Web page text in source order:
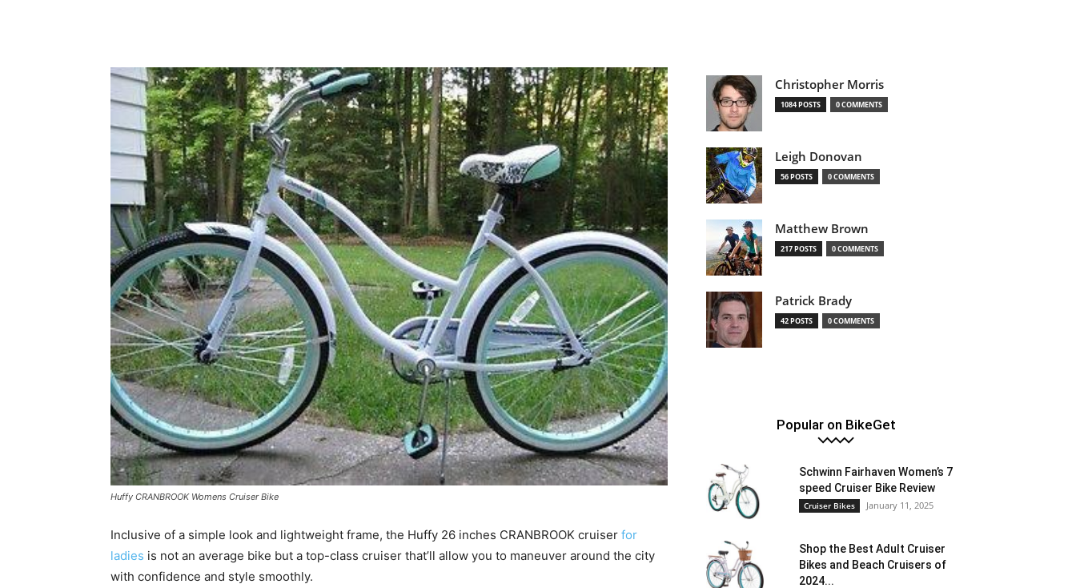
Best
Cruiser
Bikes
(Review)
in
Huffy CRANBROOK Womens Cruiser Bike
Inclusive of a simple look and lightweight frame, the Huffy 26 inches CRANBROOK cruiser for
ladies is not an average bike but a top-class cruiser that’ll allow you to maneuver around the city
with confidence and style smoothly.
Christopher Morris
1084 POSTS 0 COMMENTS
Leigh Donovan
56 POSTS 0 COMMENTS
Matthew Brown
217 POSTS 0 COMMENTS
Patrick Brady
42 POSTS 0 COMMENTS
Popular on BikeGet
Schwinn Fairhaven Women’s 7
speed Cruiser Bike Review
Cruiser Bikes January 11, 2025
Shop the Best Adult Cruiser
Bikes and Beach Cruisers of
2024...